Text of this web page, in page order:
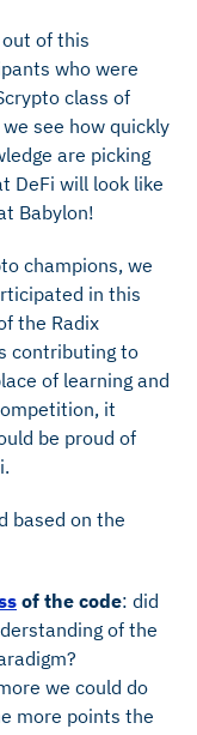
of this
who were
class of
we see how quickly
are picking
DeFi will look like
Babylon!
champions, we
in this
the Radix
contributing to
of learning and
it
be proud of
based on the
of the code: did
of the
we could do
more points the